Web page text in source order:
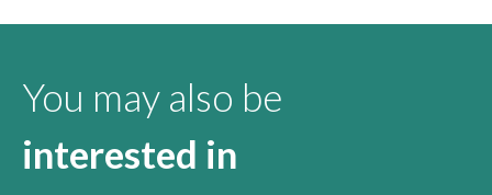
You may also be
interested in